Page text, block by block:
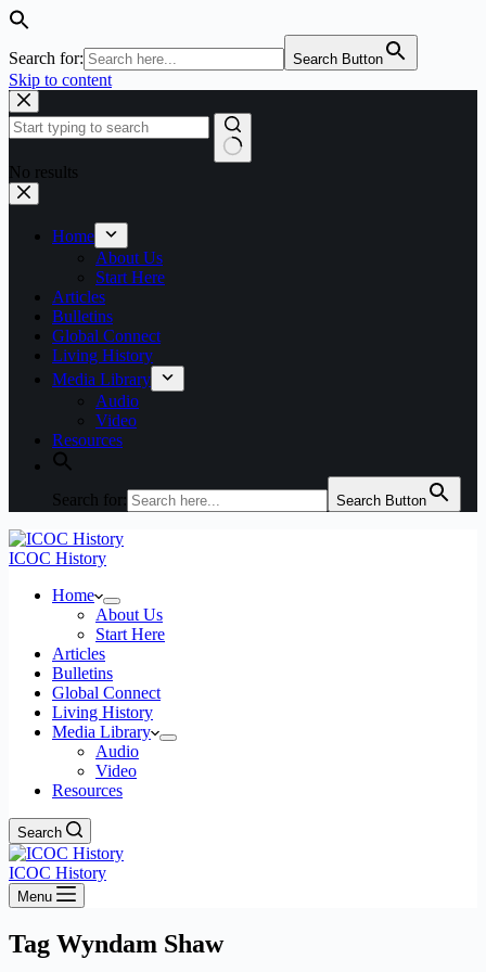
Search for: Search Button
Skip to content
No results
Home
About Us
Start Here
Articles
Bulletins
Global Connect
Living History
Media Library
Audio
Video
Resources
Search for: Search Button
ICOC History
Home
About Us
Start Here
Articles
Bulletins
Global Connect
Living History
Media Library
Audio
Video
Resources
Search
ICOC History
Menu
Tag Wyndam Shaw